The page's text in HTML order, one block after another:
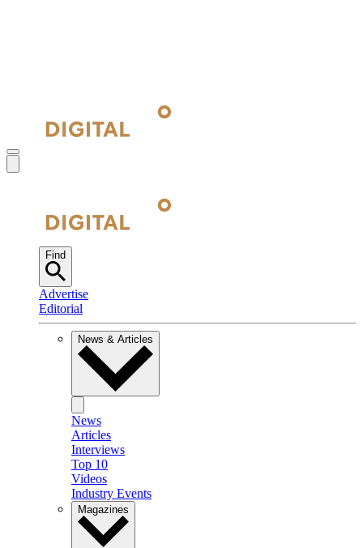
Find
Advertise
Editorial
News & Articles
News
Articles
Interviews
Top 10
Videos
Industry Events
Magazines